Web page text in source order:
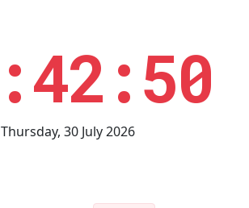
Thursday, 30 July 2026